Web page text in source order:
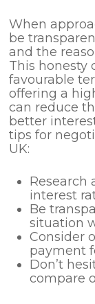
When
be
and the
This honesty
favourable
offering a
can reduce
better
tips for
UK:
Research
interest
Be
situation
Consider
payment
Don’t
compare